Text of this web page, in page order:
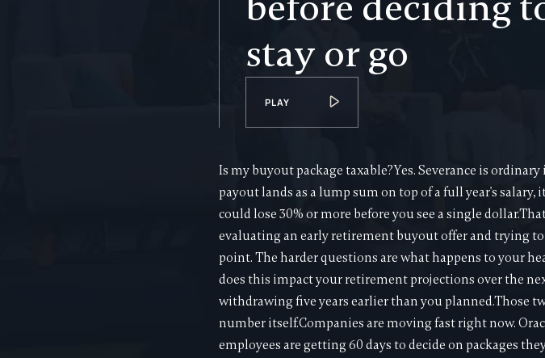
stay or go
PLAY
Is my buyout package taxable?Yes. Severance is
payout lands as a lump sum on top of a full year's
could lose 30% or more before you see a single
evaluating an early retirement buyout offer and trying
point. The harder questions are what happens to your
does this impact your retirement projections over the
withdrawing five years earlier than you planned.Those
number itself.Companies are moving fast right now.
employees are getting 60 days to decide on packages